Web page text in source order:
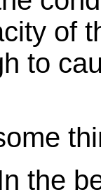
of
to
the